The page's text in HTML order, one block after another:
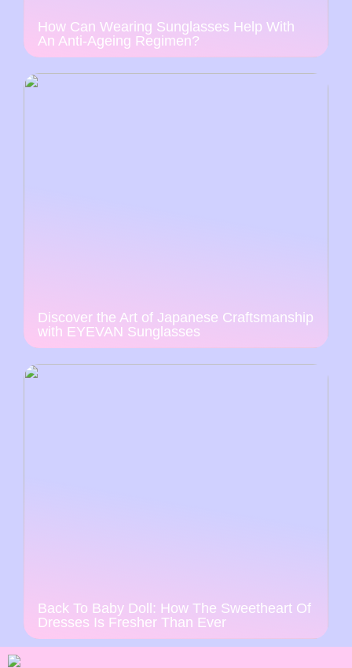
How Can Wearing Sunglasses Help With
An Anti-Ageing Regimen?
Discover the Art of Japanese Craftsmanship
with EYEVAN Sunglasses
Back To Baby Doll: How The Sweetheart Of
Dresses Is Fresher Than Ever